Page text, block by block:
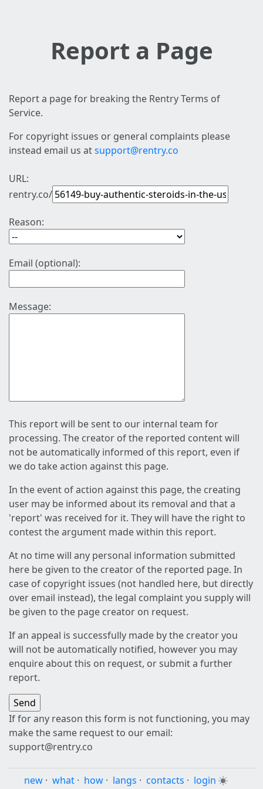
Report a Page
Report a page for breaking the Rentry Terms of
Service.
For copyright issues or general complaints please
instead email us atsupport@rentry.co
URL:
rentry.co/
Reason:
Email (optional):
Message:
This report will be sent to our internal team for
processing. The creator of the reported content will
not be automatically informed of this report, even if
we do take action against this page.
In the event of action against this page, the creating
user may be informed about its removal and that a
'report' was received for it. They will have the right to
contest the argument made within this report.
At no time will any personal information submitted
here be given to the creator of the reported page. In
case of copyright issues (not handled here, but directly
over email instead), the legal complaint you supply will
be given to the page creator on request.
If an appeal is successfully made by the creator you
will not be automatically notified, however you may
enquire about this on request, or submit a further
report.
If for any reason this form is not functioning, you may
make the same request to our email:
support@rentry.co
new · what · how · langs · contacts · login